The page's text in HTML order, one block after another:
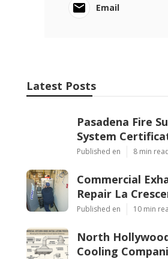
Email
Latest Posts
Pasadena Fire
System
Published en 8 min
Commercial
Repair La
Published en 10 min
North
Cooling